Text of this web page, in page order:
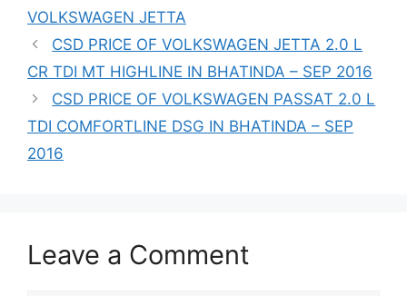
VOLKSWAGEN JETTA
CSD PRICE OF VOLKSWAGEN JETTA 2.0 L
CR TDI MT HIGHLINE IN BHATINDA – SEP 2016
CSD PRICE OF VOLKSWAGEN PASSAT 2.0 L
TDI COMFORTLINE DSG IN BHATINDA – SEP
2016
Leave a Comment